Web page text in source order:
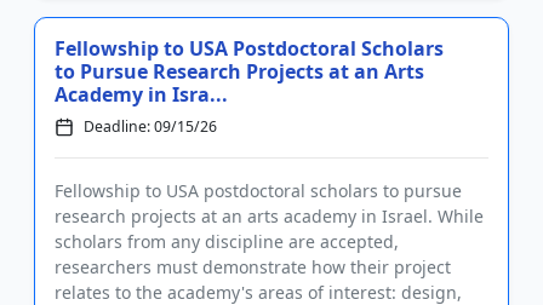
Fellowship to USA Postdoctoral Scholars
to Pursue Research Projects at an Arts
Academy in Isra...
Deadline: 09/15/26
Fellowship to USA postdoctoral scholars to pursue
research projects at an arts academy in Israel. While
scholars from any discipline are accepted,
researchers must demonstrate how their project
relates to the academy's areas of interest: design,